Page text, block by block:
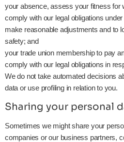
your absence, assess your fitness for
comply with our legal obligations
make reasonable adjustments and to
safety; and
your trade union membership to pay
comply with our legal obligations in
We do not take automated decisions
data or use profiling in relation to you.
Sharing your personal
Sometimes we might share your
companies or our business partners,